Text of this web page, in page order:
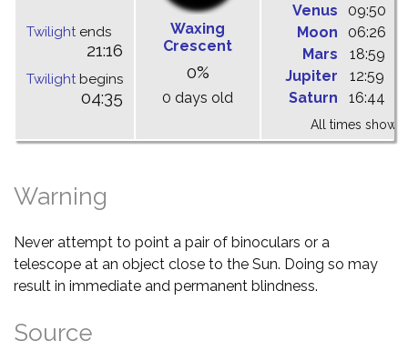
Twilightends
21:16
Twilightbegins
04:35
Waxing
Crescent
0%
0 days old
Venus
09:50
Moon
06:26
Mars
18:59
Jupiter
12:59
Saturn
16:44
All times shown
Warning
Never attempt to point a pair of binoculars or a
telescope at an object close to the Sun. Doing so may
result in immediate and permanent blindness.
Source